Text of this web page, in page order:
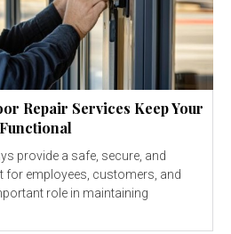
Repair Services Keep Your
provide a safe, secure, and
for employees, customers, and
role in maintaining